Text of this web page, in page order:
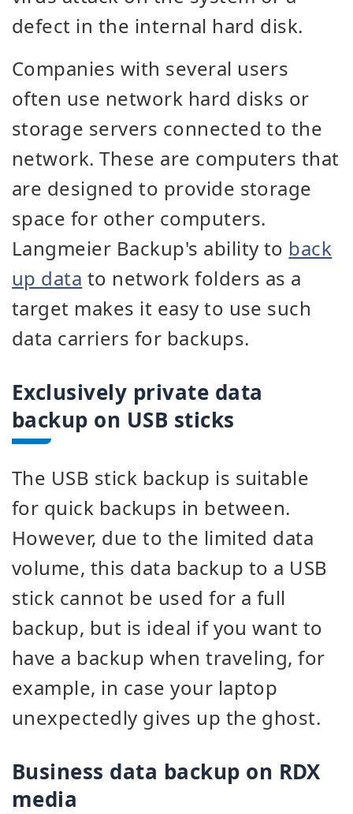
defect in the internal hard disk.
Companies with several users
often use network hard disks or
storage servers connected to the
network. These are computers that
are designed to provide storage
space for other computers.
Langmeier Backup's ability to back
up data to network folders as a
target makes it easy to use such
data carriers for backups.
Exclusively private data
backup on USB sticks
The USB stick backup is suitable
for quick backups in between.
However, due to the limited data
volume, this data backup to a USB
stick cannot be used for a full
backup, but is ideal if you want to
have a backup when traveling, for
example, in case your laptop
unexpectedly gives up the ghost.
Business data backup on RDX
media